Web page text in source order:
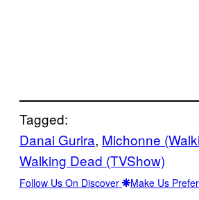
Tagged:
Danai Gurira, Michonne
Walking Dead (TVShow)
Follow Us On Discover Make Us